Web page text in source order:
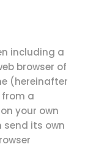
including a
browser of
(hereinafter
from a
your own
send its own